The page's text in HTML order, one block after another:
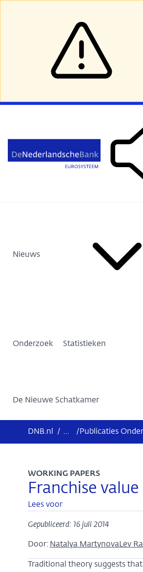
Nieuws
Onderzoek Statistieken
De Nieuwe Schatkamer
DNB.nl / ... / Publicaties
Franchise
WORKING PAPERS
Lees voor
Gepubliceerd: 16 juli 2014
Door: Natalya MartynovaLev
Traditional theory suggests